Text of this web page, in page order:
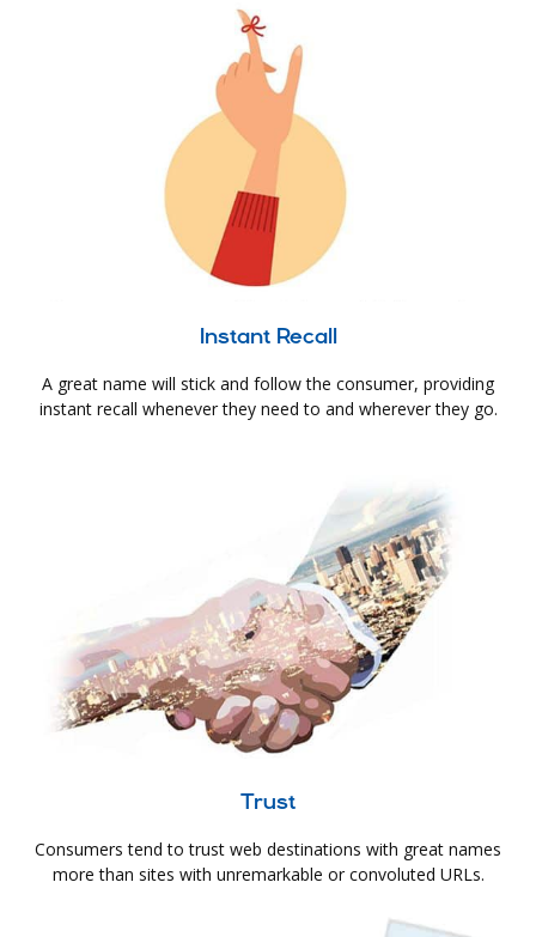
Instant Recall
A great name will stick and follow the consumer, providing
instant recall whenever they need to and wherever they go.
Trust
Consumers tend to trust web destinations with great names
more than sites with unremarkable or convoluted URLs.